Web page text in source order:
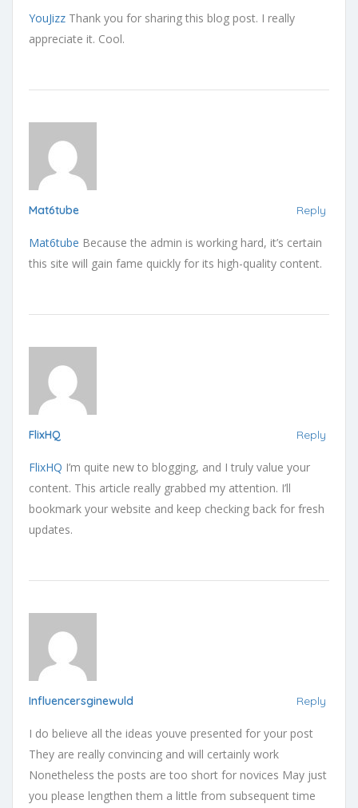
YouJizz Thank you for sharing this blog post. I really
appreciate it. Cool.
Mat6tube Reply
Mat6tube Because the admin is working hard, it’s certain
this site will gain fame quickly for its high-quality content.
FlixHQ Reply
FlixHQ I’m quite new to blogging, and I truly value your
content. This article really grabbed my attention. I’ll
bookmark your website and keep checking back for fresh
updates.
Influencersginewuld Reply
I do believe all the ideas youve presented for your post
They are really convincing and will certainly work
Nonetheless the posts are too short for novices May just
you please lengthen them a little from subsequent time